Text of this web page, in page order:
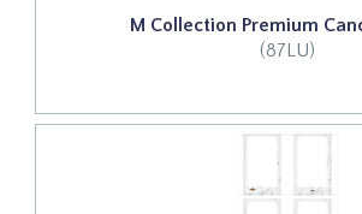
M Collection Premium
(87LU)